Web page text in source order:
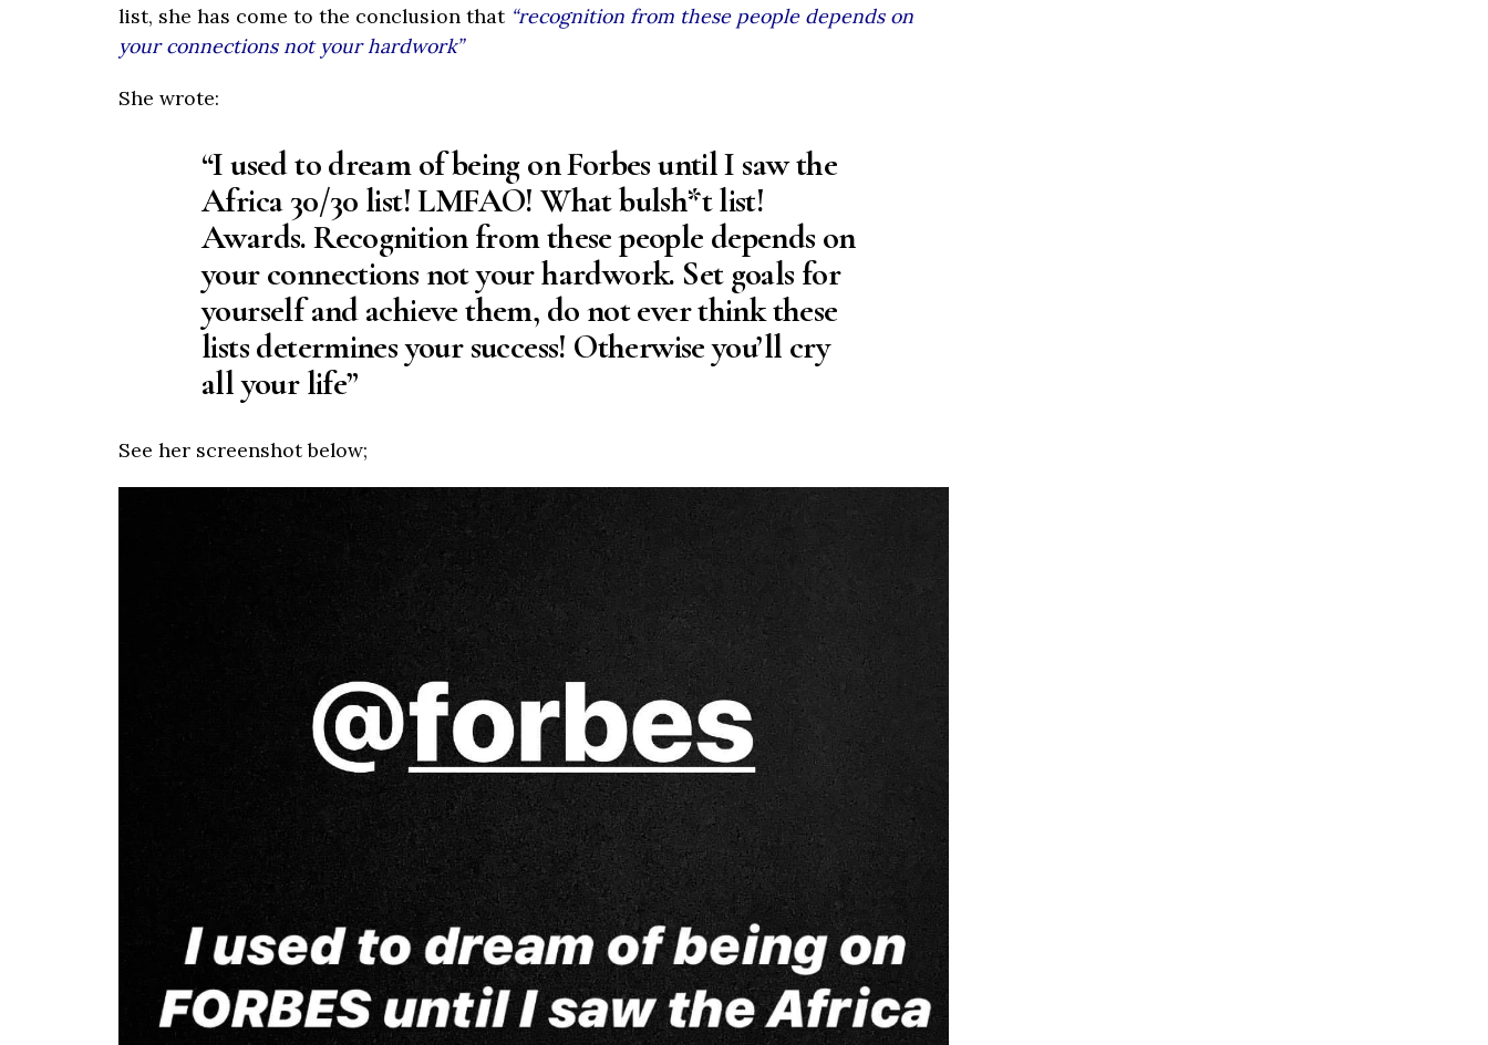
list, she has come to the conclusion that “recognition from these people depends on
your connections not your hardwork”
She wrote:
“I used to dream of being on Forbes until I saw the
Africa 30/30 list! LMFAO! What bulsh*t list!
Awards. Recognition from these people depends on
your connections not your hardwork. Set goals for
yourself and achieve them, do not ever think these
lists determines your success! Otherwise you’ll cry
all your life”
See her screenshot below;